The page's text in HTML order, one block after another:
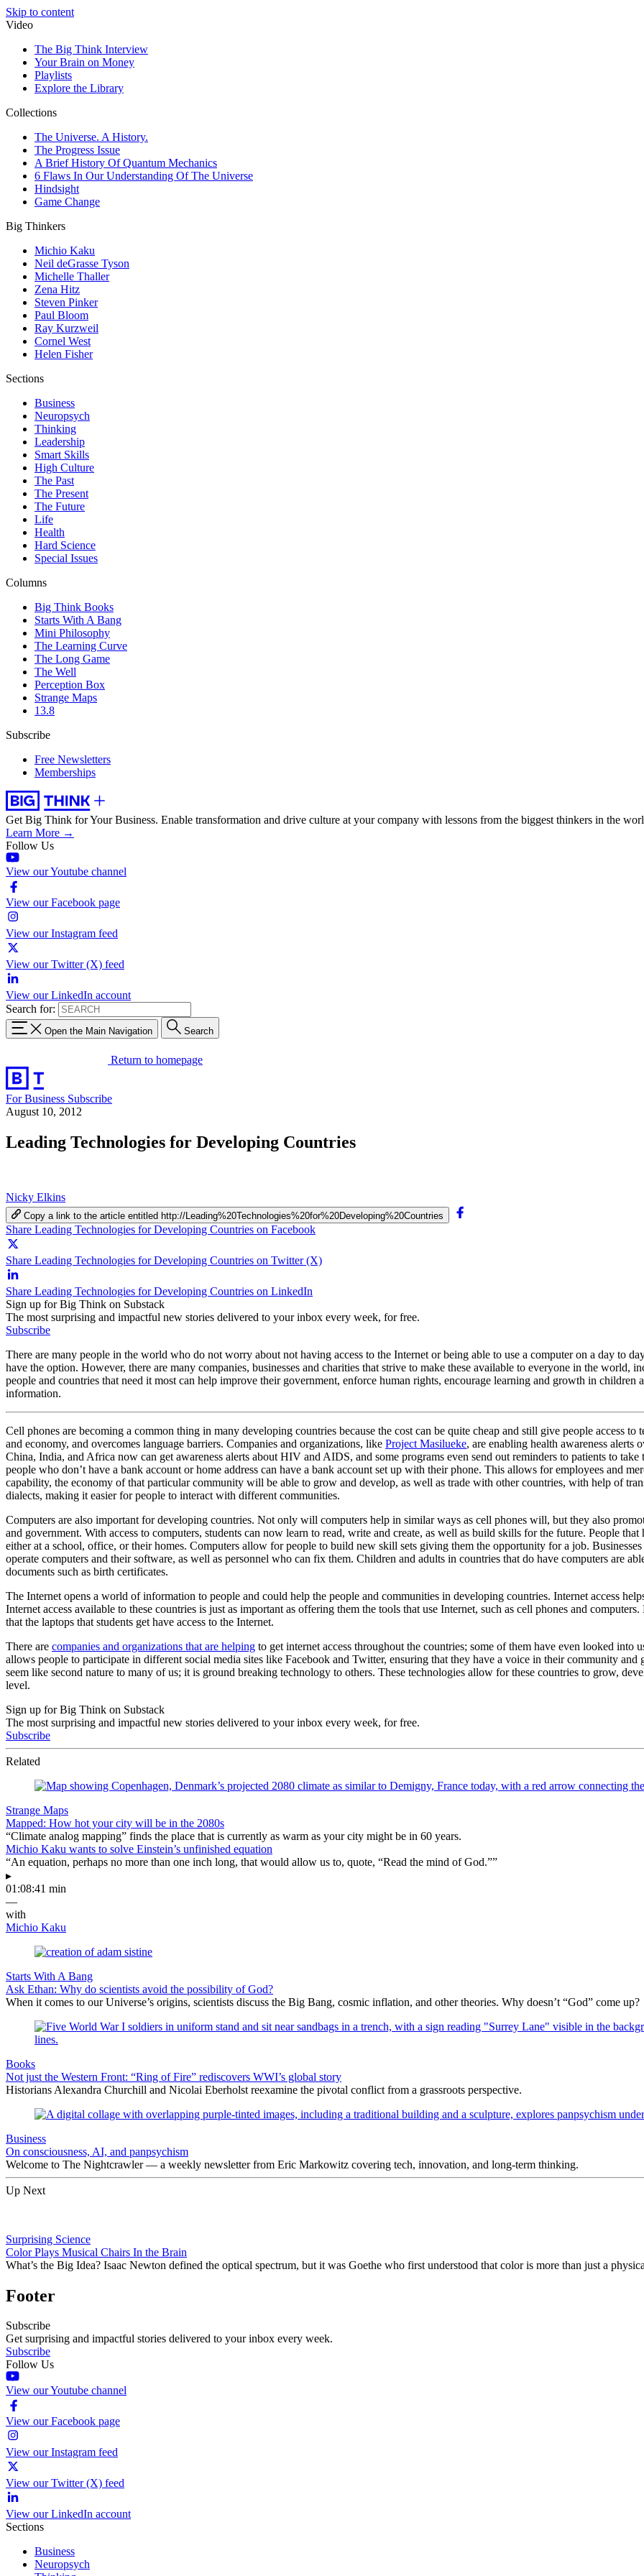
Skip to content
Video
The Big Think Interview
Your Brain on Money
Playlists
Explore the Library
Collections
The Universe. A History.
The Progress Issue
A Brief History Of Quantum Mechanics
6 Flaws In Our Understanding Of The Universe
Hindsight
Game Change
Big Thinkers
Michio Kaku
Neil deGrasse Tyson
Michelle Thaller
Zena Hitz
Steven Pinker
Paul Bloom
Ray Kurzweil
Cornel West
Helen Fisher
Sections
Business
Neuropsych
Thinking
Leadership
Smart Skills
High Culture
The Past
The Present
The Future
Life
Health
Hard Science
Special Issues
Columns
Big Think Books
Starts With A Bang
Mini Philosophy
The Learning Curve
The Long Game
The Well
Perception Box
Strange Maps
13.8
Subscribe
Free Newsletters
Memberships
Get Big Think for Your Business. Enable transformation and drive culture at your company with lessons from the biggest thinkers in the
Learn More →
Follow Us
View our Youtube channel
View our Facebook page
View our Instagram feed
View our Twitter (X) feed
View our LinkedIn account
Search for:
Open the Main Navigation Search
Return to homepage
For Business Subscribe
August 10, 2012
Leading Technologies for Developing Countries
Nicky Elkins
Copy a link to the article entitled http://Leading%20Technologies%20for%20Developing%20Countries
Share Leading Technologies for Developing Countries on Facebook
Share Leading Technologies for Developing Countries on Twitter (X)
Share Leading Technologies for Developing Countries on LinkedIn
Sign up for Big Think on Substack
The most surprising and impactful new stories delivered to your inbox every week, for free.
Subscribe
There are many people in the world who do not worry about not having access to the Internet or being able to use a computer on a day to
have the option. However, there are many companies, businesses and charities that strive to make these available to everyone in the
people and countries that need it most can help improve their government, enforce human rights, encourage learning and growth in children
information.
Cell phones are becoming a common thing in many developing countries because the cost can be quite cheap and still give people access
and economy, and overcomes language barriers. Companies and organizations, like Project Masilueke, are enabling health awareness alerts
China, India, and Africa now can get awareness alerts about HIV and AIDS, and some programs even send out reminders to patients to
people who don’t have a bank account or home address can have a bank account set up with their phone. This allows for employees and
capability, the economy of that particular community will be able to grow and develop, as well as trade with other countries, with help of
dialects, making it easier for people to interact with different communities.
Computers are also important for developing countries. Not only will computers help in similar ways as cell phones will, but they also
and government. With access to computers, students can now learn to read, write and create, as well as build skills for the future. People that
either at a school, office, or their homes. Computers allow for people to build new skill sets giving them the opportunity for a job.
operate computers and their software, as well as personnel who can fix them. Children and adults in countries that do have computers are
documents such as birth certificates.
The Internet opens a world of information to people and could help the people and communities in developing countries. Internet access
Internet access available to these countries is just as important as offering them the tools that use Internet, such as cell phones and
that the laptops that students get have access to the Internet.
There are companies and organizations that are helping to get internet access throughout the countries; some of them have even looked
allows people to participate in different social media sites like Facebook and Twitter, ensuring that they have a voice in their community
seem like second nature to many of us; it is ground breaking technology to others. These technologies allow for these countries to grow,
level.
Sign up for Big Think on Substack
The most surprising and impactful new stories delivered to your inbox every week, for free.
Subscribe
Related
Strange Maps
Mapped: How hot your city will be in the 2080s
“Climate analog mapping” finds the place that is currently as warm as your city might be in 60 years.
Michio Kaku wants to solve Einstein’s unfinished equation
“An equation, perhaps no more than one inch long, that would allow us to, quote, “Read the mind of God.””
▸
01:08:41 min
—
with
Michio Kaku
Starts With A Bang
Ask Ethan: Why do scientists avoid the possibility of God?
When it comes to our Universe’s origins, scientists discuss the Big Bang, cosmic inflation, and other theories. Why doesn’t “God” come up?
Books
Not just the Western Front: “Ring of Fire” rediscovers WWI’s global story
Historians Alexandra Churchill and Nicolai Eberholst reexamine the pivotal conflict from a grassroots perspective.
Business
On consciousness, AI, and panpsychism
Welcome to The Nightcrawler — a weekly newsletter from Eric Markowitz covering tech, innovation, and long-term thinking.
Up Next
Surprising Science
Color Plays Musical Chairs In the Brain
What’s the Big Idea? Isaac Newton defined the optical spectrum, but it was Goethe who first understood that color is more than just a
Footer
Subscribe
Get surprising and impactful stories delivered to your inbox every week.
Subscribe
Follow Us
View our Youtube channel
View our Facebook page
View our Instagram feed
View our Twitter (X) feed
View our LinkedIn account
Sections
Business
Neuropsych